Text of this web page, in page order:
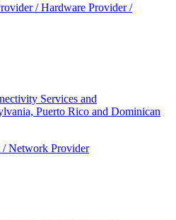
/ Hardware Provider /
Services and
Puerto Rico and Dominican
/ Network Provider